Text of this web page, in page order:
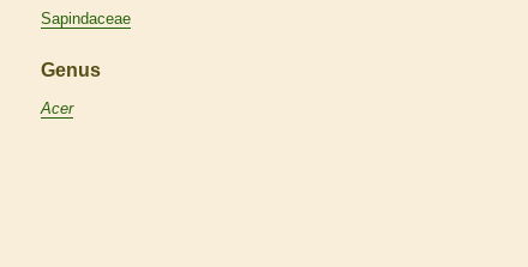
Sapindaceae
Genus
Acer